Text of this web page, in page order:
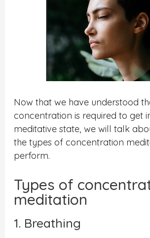
Now that we have understood
concentration is required to get
meditative state, we will talk
the types of concentration
perform.
Types of
meditation
1. Breathing